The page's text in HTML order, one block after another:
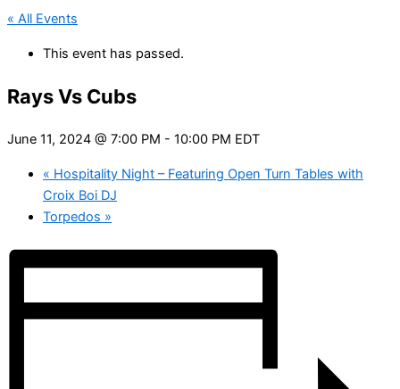
« All Events
This event has passed.
Rays Vs Cubs
June 11, 2024 @ 7:00 PM - 10:00 PM EDT
« Hospitality Night – Featuring Open Turn Tables with
Croix Boi DJ
Torpedos »